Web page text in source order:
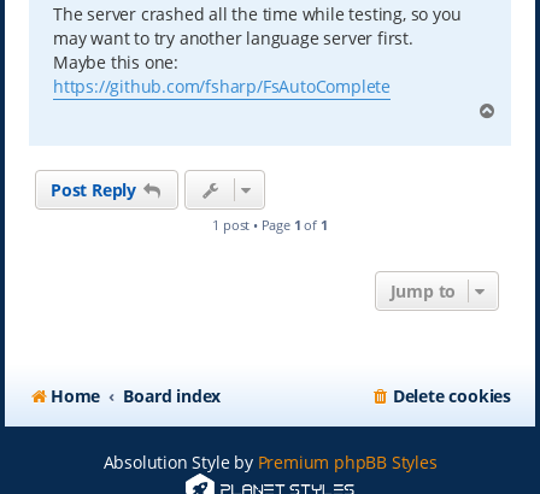
The server crashed all the time while testing, so you
may want to try another language server first.
Maybe this one:
https://github.com/fsharp/FsAutoComplete
p
Post Reply
1 post • Page 1 of 1
Jump to
Home Board index Delete cookies
Absolution Style by Premium phpBB Styles